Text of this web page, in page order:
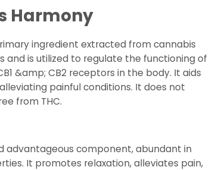
Harmony
ingredient extracted from cannabis
is utilized to regulate the functioning of
&amp; CB2 receptors in the body. It aids
painful conditions. It does not
from THC.
advantageous component, abundant in
It promotes relaxation, alleviates pain,